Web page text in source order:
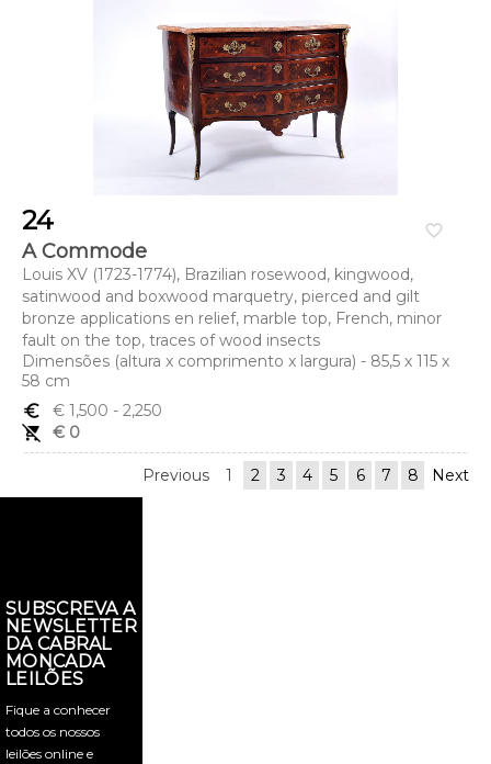
favorite_border
24
A Commode
Louis XV (1723-1774), Brazilian rosewood, kingwood,
satinwood and boxwood marquetry, pierced and gilt
bronze applications en relief, marble top, French, minor
fault on the top, traces of wood insects
Dimensões (altura x comprimento x largura) - 85,5 x 115 x
58 cm
euro_symbol
€ 1,500 - 2,250
remove_shopping_cart
€ 0
Previous 1 2 3 4 5 6 7 8 Next
SUBSCREVA A
NEWSLETTER
DA CABRAL
MONCADA
LEILÕES
Fique a conhecer
todos os nossos
leilões online e